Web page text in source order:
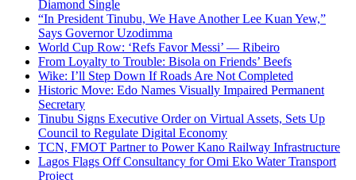
Diamond Single
“In President Tinubu, We Have Another Lee Kuan Yew,”
Says Governor Uzodimma
World Cup Row: ‘Refs Favor Messi’ — Ribeiro
From Loyalty to Trouble: Bisola on Friends’ Beefs
Wike: I’ll Step Down If Roads Are Not Completed
Historic Move: Edo Names Visually Impaired Permanent
Secretary
Tinubu Signs Executive Order on Virtual Assets, Sets Up
Council to Regulate Digital Economy
TCN, FMOT Partner to Power Kano Railway Infrastructure
Lagos Flags Off Consultancy for Omi Eko Water Transport
Project